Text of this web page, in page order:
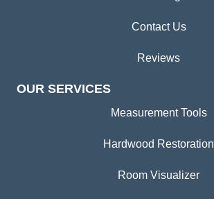
Contact Us
Reviews
OUR SERVICES
Measurement Tools
Hardwood Restoration
Room Visualizer